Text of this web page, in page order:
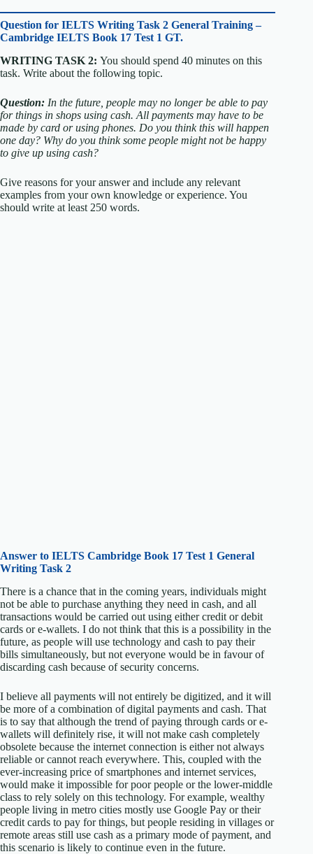
Question for IELTS Writing Task 2 General Training –
Cambridge IELTS Book 17 Test 1 GT.
WRITING TASK 2: You should spend 40 minutes on this
task. Write about the following topic.
Question: In the future, people may no longer be able to pay
for things in shops using cash. All payments may have to be
made by card or using phones. Do you think this will happen
one day? Why do you think some people might not be happy
to give up using cash?
Give reasons for your answer and include any relevant
examples from your own knowledge or experience. You
should write at least 250 words.
Answer to IELTS Cambridge Book 17 Test 1 General
Writing Task 2
There is a chance that in the coming years, individuals might
not be able to purchase anything they need in cash, and all
transactions would be carried out using either credit or debit
cards or e-wallets. I do not think that this is a possibility in the
future, as people will use technology and cash to pay their
bills simultaneously, but not everyone would be in favour of
discarding cash because of security concerns.
I believe all payments will not entirely be digitized, and it will
be more of a combination of digital payments and cash. That
is to say that although the trend of paying through cards or e-
wallets will definitely rise, it will not make cash completely
obsolete because the internet connection is either not always
reliable or cannot reach everywhere. This, coupled with the
ever-increasing price of smartphones and internet services,
would make it impossible for poor people or the lower-middle
class to rely solely on this technology. For example, wealthy
people living in metro cities mostly use Google Pay or their
credit cards to pay for things, but people residing in villages or
remote areas still use cash as a primary mode of payment, and
this scenario is likely to continue even in the future.